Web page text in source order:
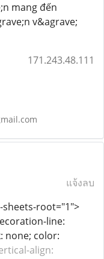
mang đến
v&agrave;
171.243.48.111
แจ้งลบ
sheets-root="1">
line:
none; color:
align: